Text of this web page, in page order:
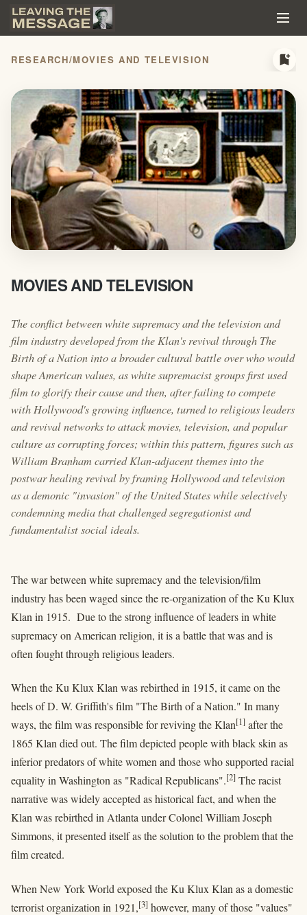
RESEARCH/MOVIES AND TELEVISION bookmark_add
MOVIES AND TELEVISION
The conflict between white supremacy and the television and
film industry developed from the Klan's revival through The
Birth of a Nation into a broader cultural battle over who would
shape American values, as white supremacist groups first used
film to glorify their cause and then, after failing to compete
with Hollywood's growing influence, turned to religious leaders
and revival networks to attack movies, television, and popular
culture as corrupting forces; within this pattern, figures such as
William Branham carried Klan-adjacent themes into the
postwar healing revival by framing Hollywood and television
as a demonic "invasion" of the United States while selectively
condemning media that challenged segregationist and
fundamentalist social ideals.
The war between white supremacy and the television/film
industry has been waged since the re-organization of the Ku Klux
Klan in 1915. Due to the strong influence of leaders in white
supremacy on American religion, it is a battle that was and is
often fought through religious leaders.
When the Ku Klux Klan was rebirthed in 1915, it came on the
heels of D. W. Griffith's film "The Birth of a Nation." In many
ways, the film was responsible for reviving the Klan[1] after the
1865 Klan died out. The film depicted people with black skin as
inferior predators of white women and those who supported racial
equality in Washington as "Radical Republicans".[2] The racist
narrative was widely accepted as historical fact, and when the
Klan was rebirthed in Atlanta under Colonel William Joseph
Simmons, it presented itself as the solution to the problem that the
film created.
When New York World exposed the Ku Klux Klan as a domestic
terrorist organization in 1921,[3] however, many of those "values"